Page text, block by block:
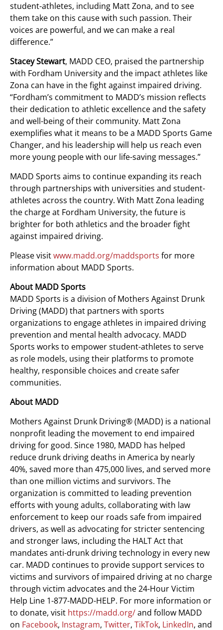
student-athletes, including Matt Zona, and to see
them take on this cause with such passion. Their
voices are powerful, and we can make a real
difference.”
Stacey Stewart, MADD CEO, praised the partnership
with Fordham University and the impact athletes like
Zona can have in the fight against impaired driving.
“Fordham’s commitment to MADD’s mission reflects
their dedication to athletic excellence and the safety
and well-being of their community. Matt Zona
exemplifies what it means to be a MADD Sports Game
Changer, and his leadership will help us reach even
more young people with our life-saving messages.”
MADD Sports aims to continue expanding its reach
through partnerships with universities and student-
athletes across the country. With Matt Zona leading
the charge at Fordham University, the future is
brighter for both athletics and the broader fight
against impaired driving.
Please visitwww.madd.org/maddsports for more
information about MADD Sports.
About MADD Sports
MADD Sports is a division of Mothers Against Drunk
Driving (MADD) that partners with sports
organizations to engage athletes in impaired driving
prevention and mental health advocacy. MADD
Sports works to empower student-athletes to serve
as role models, using their platforms to promote
healthy, responsible choices and create safer
communities.
About MADD
Mothers Against Drunk Driving® (MADD) is a national
nonprofit leading the movement to end impaired
driving for good. Since 1980, MADD has helped
reduce drunk driving deaths in America by nearly
40%, saved more than 475,000 lives, and served more
than one million victims and survivors. The
organization is committed to leading prevention
efforts with young adults, collaborating with law
enforcement to keep our roads safe from impaired
drivers, as well as advocating for stricter sentencing
and stronger laws, including the HALT Act that
mandates anti-drunk driving technology in every new
car. MADD continues to provide support services to
victims and survivors of impaired driving at no charge
through victim advocates and the 24-Hour Victim
Help Line 1-877-MADD-HELP. For more information or
to donate, visit https://madd.org/and follow MADD
on Facebook, Instagram, Twitter, TikTok, LinkedIn, and